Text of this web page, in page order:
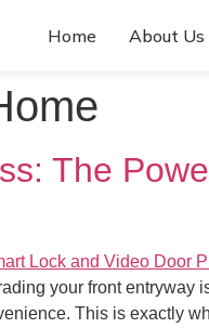
Home About Us
The
your front
This is exactly